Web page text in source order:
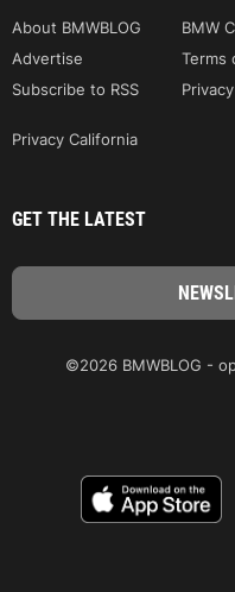
About BMWBLOG BMW
Advertise
Terms
Subscribe to RSS
Privacy California
GET THE LATEST
©2026 BMWBLOG -